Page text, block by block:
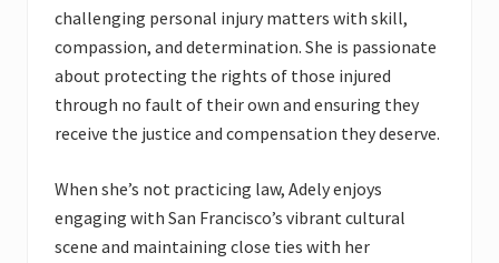
challenging personal injury matters with skill,
compassion, and determination. She is passionate
about protecting the rights of those injured
through no fault of their own and ensuring they
receive the justice and compensation they deserve.
When she’s not practicing law, Adely enjoys
engaging with San Francisco’s vibrant cultural
scene and maintaining close ties with her